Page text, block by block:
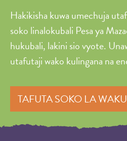
Hakikisha kuwa umechuja
soko linalokubali Pesa ya
hukubali, lakini sio vyote.
utafutaji wako kulingana na
TAFUTA SOKO LA